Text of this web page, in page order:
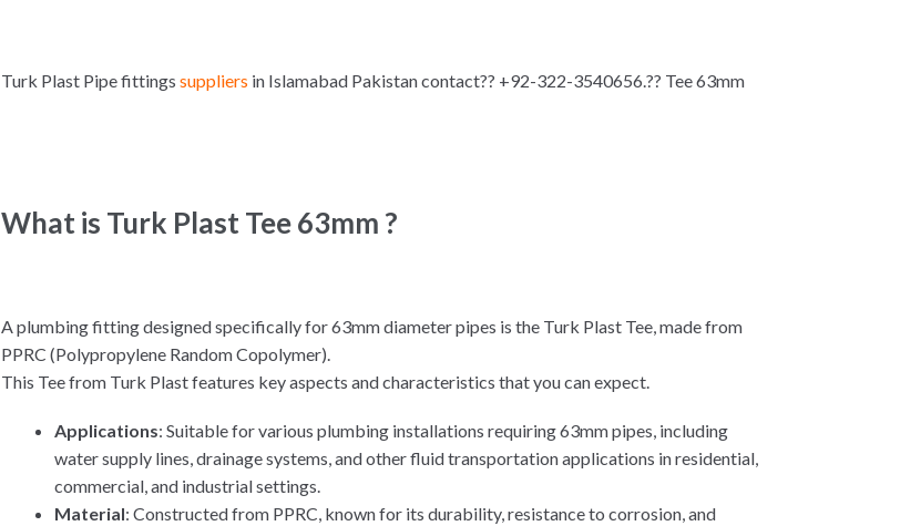
Turk Plast Pipe fittingssuppliers in Islamabad Pakistan contact?? +92-322-3540656.?? Tee 63mm
What is Turk Plast Tee 63mm ?
A plumbing fitting designed specifically for 63mm diameter pipes is the Turk Plast Tee, made from
PPRC (Polypropylene Random Copolymer).
This Tee from Turk Plast features key aspects and characteristics that you can expect.
Applications: Suitable for various plumbing installations requiring 63mm pipes, including
water supply lines, drainage systems, and other fluid transportation applications in residential,
commercial, and industrial settings.
Material: Constructed from PPRC, known for its durability, resistance to corrosion, and